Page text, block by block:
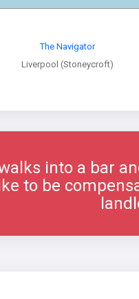
The Navigator
Liverpool (Stoneycroft)
into a bar
to be